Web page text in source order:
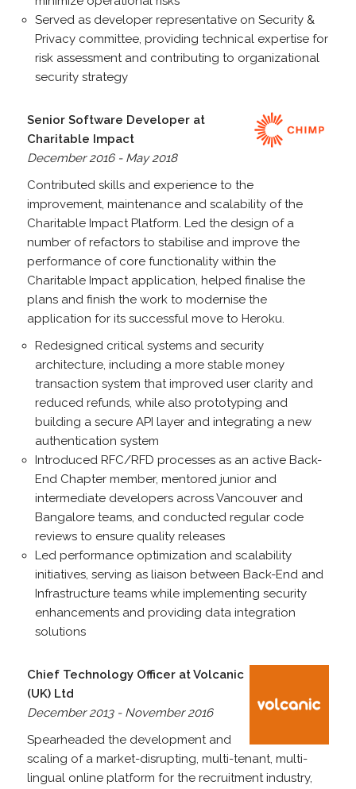
Served as developer representative on Security &
Privacy committee, providing technical expertise for
risk assessment and contributing to organizational
security strategy
Senior Software Developer at
Charitable Impact
December 2016 - May 2018
Contributed skills and experience to the
improvement, maintenance and scalability of the
Charitable Impact Platform. Led the design of a
number of refactors to stabilise and improve the
performance of core functionality within the
Charitable Impact application, helped finalise the
plans and finish the work to modernise the
application for its successful move to Heroku.
Redesigned critical systems and security
architecture, including a more stable money
transaction system that improved user clarity and
reduced refunds, while also prototyping and
building a secure API layer and integrating a new
authentication system
Introduced RFC/RFD processes as an active Back-
End Chapter member, mentored junior and
intermediate developers across Vancouver and
Bangalore teams, and conducted regular code
reviews to ensure quality releases
Led performance optimization and scalability
initiatives, serving as liaison between Back-End and
Infrastructure teams while implementing security
enhancements and providing data integration
solutions
Chief Technology Officer at Volcanic
(UK) Ltd
December 2013 - November 2016
Spearheaded the development and
scaling of a market-disrupting, multi-tenant, multi-
lingual online platform for the recruitment industry,